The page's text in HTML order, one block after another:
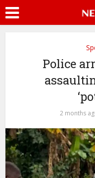
Police
2 months